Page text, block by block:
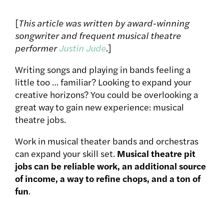
[This article was written by award-winning
songwriter and frequent musical theatre
performerJustin Jude.]
Writing songs and playing in bands feeling a
little too … familiar? Looking to expand your
creative horizons? You could be overlooking a
great way to gain new experience: musical
theatre jobs.
Work in musical theater bands and orchestras
can expand your skill set. Musical theatre pit
jobs can be reliable work, an additional source
of income, a way to refine chops, and a ton of
fun.